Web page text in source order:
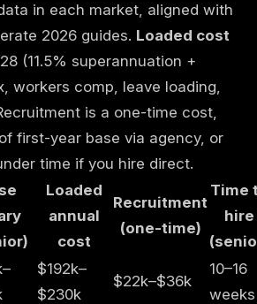
in each market, aligned with
2026 guides. Loaded cost
(11.5% superannuation +
workers comp, leave loading,
is a one-time cost,
first-year base via agency, or
time if you hire direct.
Loaded
annual
cost
Recruitment
(one-time)
Time
hire
$192k–
$230k
$22k–$36k
10–16
weeks